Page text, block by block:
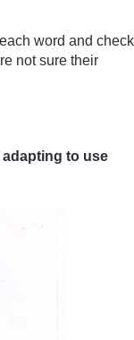
word and check
not sure their
to use